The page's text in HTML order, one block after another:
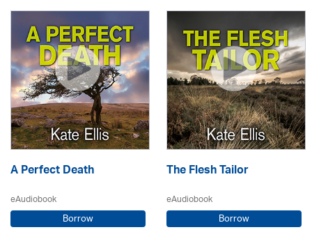
A Perfect Death
eAudiobook
Borrow
The Flesh Tailor
eAudiobook
Borrow